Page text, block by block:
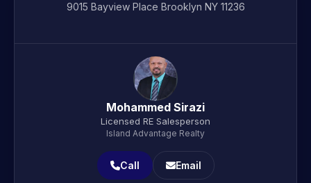
9015 Bayview Place Brooklyn NY 11236
Mohammed Sirazi
Licensed RE Salesperson
Island Advantage Realty
Call Email